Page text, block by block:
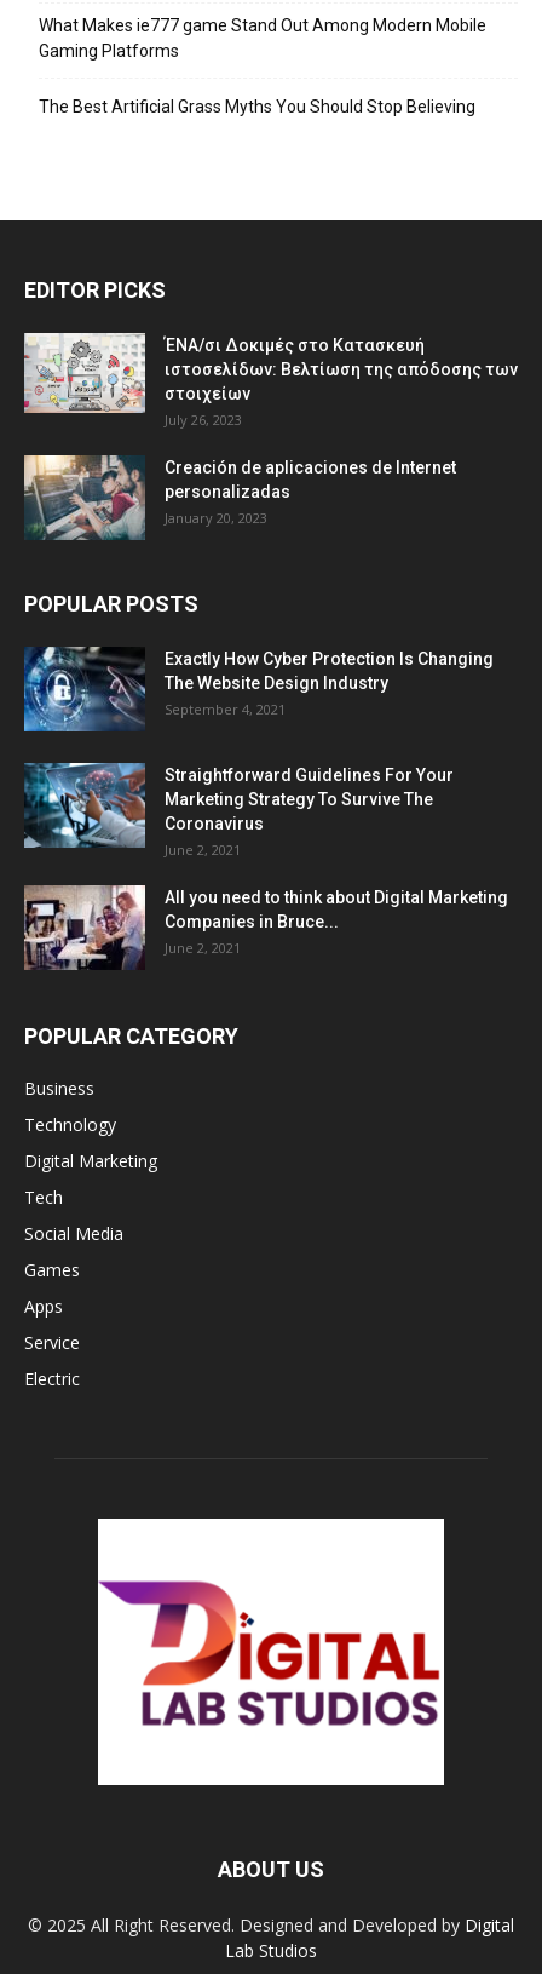
What Makes ie777 game Stand Out Among Modern Mobile
Gaming Platforms
The Best Artificial Grass Myths You Should Stop Believing
EDITOR PICKS
ΈΝΑ/σι Δοκιμές στο Κατασκευή
ιστοσελίδων: Βελτίωση της απόδοσης των
στοιχείων
July 26, 2023
Creación de aplicaciones de Internet
personalizadas
January 20, 2023
POPULAR POSTS
Exactly How Cyber Protection Is Changing
The Website Design Industry
September 4, 2021
Straightforward Guidelines For Your
Marketing Strategy To Survive The
Coronavirus
June 2, 2021
All you need to think about Digital Marketing
Companies in Bruce...
June 2, 2021
POPULAR CATEGORY
Business
Technology
Digital Marketing
Tech
Social Media
Games
Apps
Service
Electric
ABOUT US
© 2025 All Right Reserved. Designed and Developed by Digital
Lab Studios